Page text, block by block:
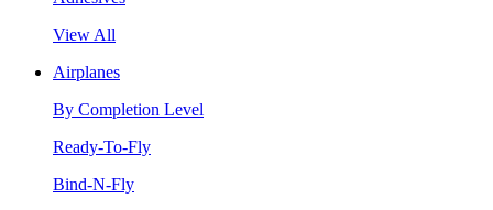
View All
Airplanes
By Completion Level
Ready-To-Fly
Bind-N-Fly